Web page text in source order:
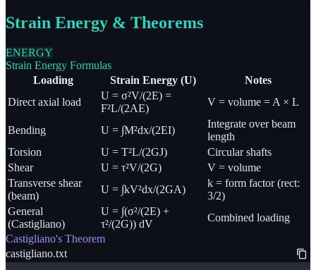
Strain Energy & Theorems
ENERGY
Strain Energy Formulas
Loading
Strain Energy (U)
Notes
Direct axial load
U = σ²V/(2E) =
F²L/(2AE)
V = volume = A × L
Bending U = ∫M²dx/(2EI)
Integrate over beam
length
Torsion
U = T²L/(2GJ)
Circular shafts
Shear
U = τ²V/(2G)
V = volume
Transverse shear
(beam)
U = ∫kV²dx/(2GA)
k = form factor (rect:
3/2)
General
(Castigliano)
U = ∫(σ²/(2E) +
τ²/(2G)) dV
Combined loading
Castigliano's Theorem
castigliano.txt